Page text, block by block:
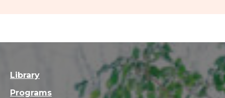
Library
Programs